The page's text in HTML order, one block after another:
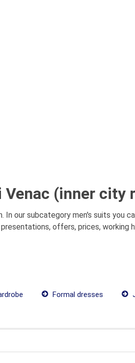
(inner city
In our subcategory men's suits you
offers, prices, working
Formal dresses